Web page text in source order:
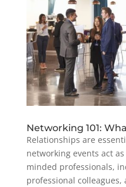
Networking 101:
Relationships are
networking events act
minded professionals,
professional